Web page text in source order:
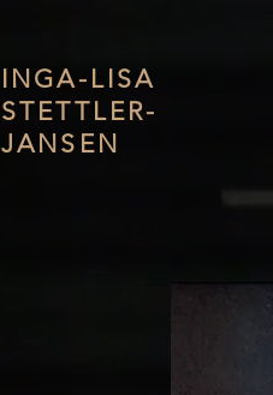
INGA-LISA
STETTLER-
JANSEN